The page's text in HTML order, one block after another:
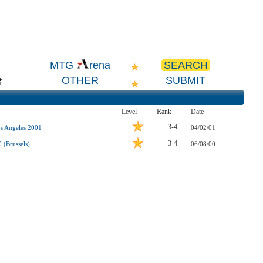
MTG rena
SEARCH
OTHER SUBMIT
Level Rank
Date
Angeles 2001 3-4 04/02/01
(Brussels) 3-4 06/08/00